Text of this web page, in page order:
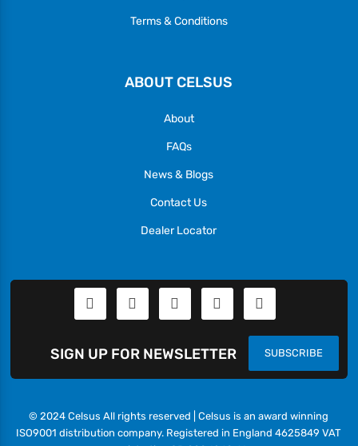
Terms & Conditions
ABOUT CELSUS
About
FAQs
News & Blogs
Contact Us
Dealer Locator
SUBSCRIBE
SIGN UP FOR NEWSLETTER
© 2024 Celsus All rights reserved | Celsus is an award winning
ISO9001 distribution company. Registered in England 4625849 VAT